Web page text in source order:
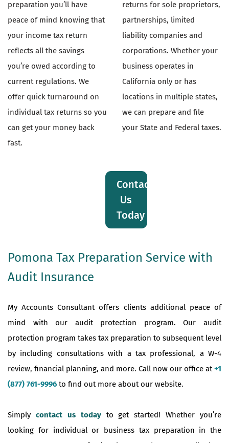
preparation you’ll have
peace of mind knowing that
your income tax return
reflects all the savings
you’re owed according to
current regulations. We
offer quick turnaround on
individual tax returns so you
can get your money back
fast.
returns for sole proprietors,
partnerships, limited
liability companies and
corporations. Whether your
business operates in
California only or has
locations in multiple states,
we can prepare and file
your State and Federal taxes.
Contact
Us
Today
Pomona Tax Preparation Service with
Audit Insurance
My Accounts Consultant offers clients additional peace of
mind with our audit protection program. Our audit
protection program takes tax preparation to subsequent level
by including consultations with a tax professional, a W-4
review, financial planning, and more. Call now our office at+1
(877) 761-9996 to find out more about our website.
Simply contact us todayto get started! Whether you’re
looking for individual or business tax preparation in the